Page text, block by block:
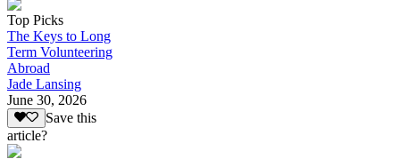
Top Picks
The Keys to Long
Term Volunteering
Abroad
Jade Lansing
June 30, 2026
Save this
article?